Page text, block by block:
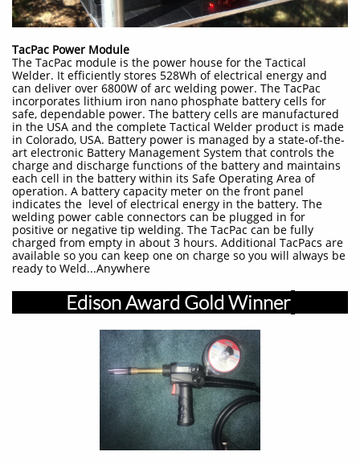
TacPac Power Module
The TacPac module is the power house for the Tactical
Welder. It efficiently stores 528Wh of electrical energy and
can deliver over 6800W of arc welding power. The TacPac
incorporates lithium iron nano phosphate battery cells for
safe, dependable power. The battery cells are manufactured
in the USA and the complete Tactical Welder product is made
in Colorado, USA. Battery power is managed by a state-of-the-
art electronic Battery Management System that controls the
charge and discharge functions of the battery and maintains
each cell in the battery within its Safe Operating Area of
operation. A battery capacity meter on the front panel
indicates the level of electrical energy in the battery. The
welding power cable connectors can be plugged in for
positive or negative tip welding. The TacPac can be fully
charged from empty in about 3 hours. Additional TacPacs are
available so you can keep one on charge so you will always be
ready to Weld...Anywhere
Edison Award Gold Winner​​